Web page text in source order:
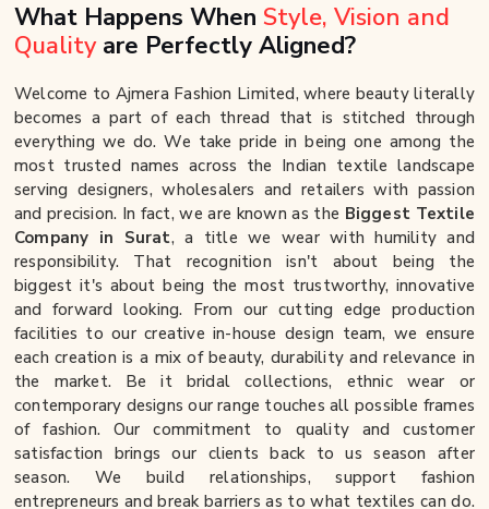
What Happens When Style, Vision and
Quality are Perfectly Aligned?
Welcome to Ajmera Fashion Limited, where beauty literally
becomes a part of each thread that is stitched through
everything we do. We take pride in being one among the
most trusted names across the Indian textile landscape
serving designers, wholesalers and retailers with passion
and precision. In fact, we are known as the Biggest Textile
Company in Surat, a title we wear with humility and
responsibility. That recognition isn't about being the
biggest it's about being the most trustworthy, innovative
and forward looking. From our cutting edge production
facilities to our creative in-house design team, we ensure
each creation is a mix of beauty, durability and relevance in
the market. Be it bridal collections, ethnic wear or
contemporary designs our range touches all possible frames
of fashion. Our commitment to quality and customer
satisfaction brings our clients back to us season after
season. We build relationships, support fashion
entrepreneurs and break barriers as to what textiles can do.